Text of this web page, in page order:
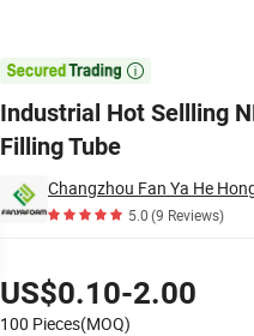

Industrial Hot Sellling
Filling Tube
Changzhou Fan Ya He
5.0(9 Reviews)
US$0.10-2.00
100 Pieces(MOQ)